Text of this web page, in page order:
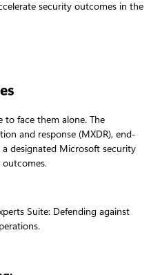
security outcomes in the
to face them alone. The
and response (MXDR), end-
designated Microsoft security